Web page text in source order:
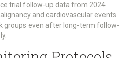
trial follow-up data from 2024
and cardiovascular events
groups even after long-term follow-